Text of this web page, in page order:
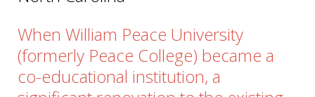
When William Peace University
(formerly Peace College) became a
co-educational institution, a